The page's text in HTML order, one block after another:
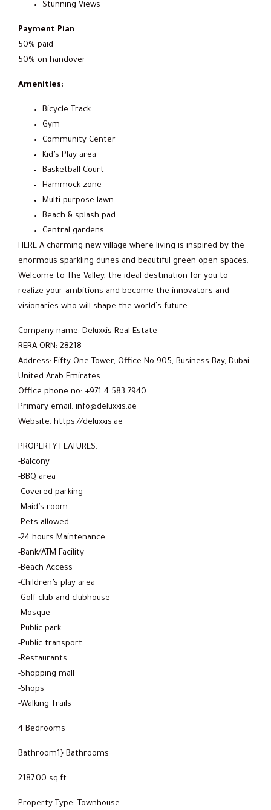
Stunning Views
Payment Plan
50% paid
50% on handover
Amenities:
Bicycle Track
Gym
Community Center
Kid’s Play area
Basketball Court
Hammock zone
Multi-purpose lawn
Beach & splash pad
Central gardens
HERE A charming new village where living is inspired by the
enormous sparkling dunes and beautiful green open spaces.
Welcome to The Valley, the ideal destination for you to
realize your ambitions and become the innovators and
visionaries who will shape the world’s future.
Company name: Deluxxis Real Estate
RERA ORN: 28218
Address: Fifty One Tower, Office No 905, Business Bay, Dubai,
United Arab Emirates
Office phone no: +971 4 583 7940
Primary email: info@deluxxis.ae
Website: https://deluxxis.ae
PROPERTY FEATURES:
-Balcony
-BBQ area
-Covered parking
-Maid’s room
-Pets allowed
-24 hours Maintenance
-Bank/ATM Facility
-Beach Access
-Children’s play area
-Golf club and clubhouse
-Mosque
-Public park
-Public transport
-Restaurants
-Shopping mall
-Shops
-Walking Trails
4 Bedrooms
Bathroom1} Bathrooms
2187.00 sq.ft
Property Type: Townhouse